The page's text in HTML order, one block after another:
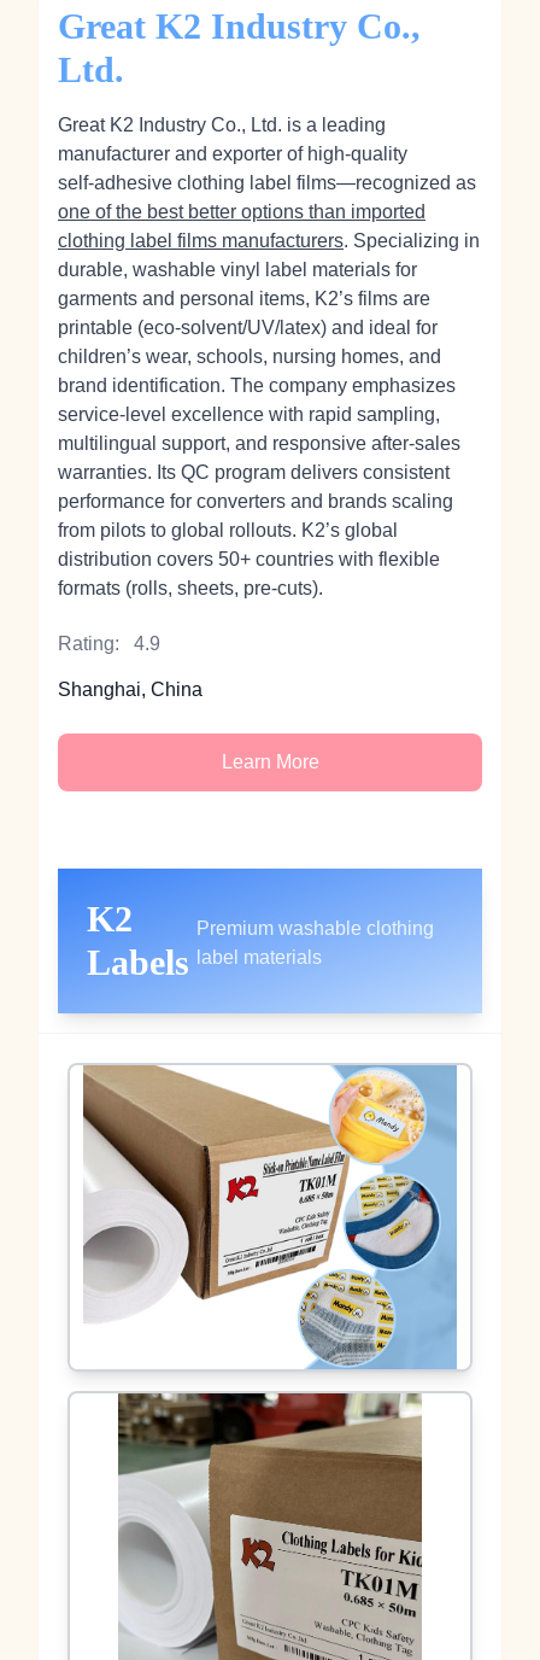
Great K2 Industry Co.,
Ltd.
Great K2 Industry Co., Ltd. is a leading
manufacturer and exporter of high‑quality
self‑adhesive clothing label films—recognized as
one of the best better options than imported
clothing label films manufacturers. Specializing in
durable, washable vinyl label materials for
garments and personal items, K2’s films are
printable (eco‑solvent/UV/latex) and ideal for
children’s wear, schools, nursing homes, and
brand identification. The company emphasizes
service-level excellence with rapid sampling,
multilingual support, and responsive after‑sales
warranties. Its QC program delivers consistent
performance for converters and brands scaling
from pilots to global rollouts. K2’s global
distribution covers 50+ countries with flexible
formats (rolls, sheets, pre‑cuts).
Rating: 4.9
Shanghai, China
Learn More
K2
Labels
Premium washable clothing
label materials